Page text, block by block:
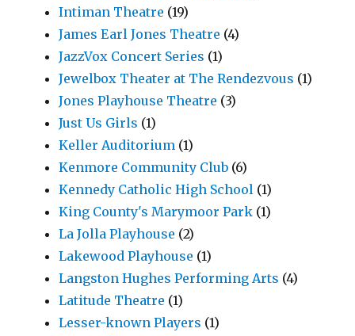
Intiman Theatre (19)
James Earl Jones Theatre (4)
JazzVox Concert Series (1)
Jewelbox Theater at The Rendezvous (1)
Jones Playhouse Theatre (3)
Just Us Girls (1)
Keller Auditorium (1)
Kenmore Community Club (6)
Kennedy Catholic High School (1)
King County's Marymoor Park (1)
La Jolla Playhouse (2)
Lakewood Playhouse (1)
Langston Hughes Performing Arts (4)
Latitude Theatre (1)
Lesser-known Players (1)